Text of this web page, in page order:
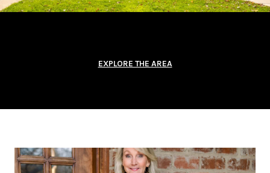
EXPLORE THE AREA